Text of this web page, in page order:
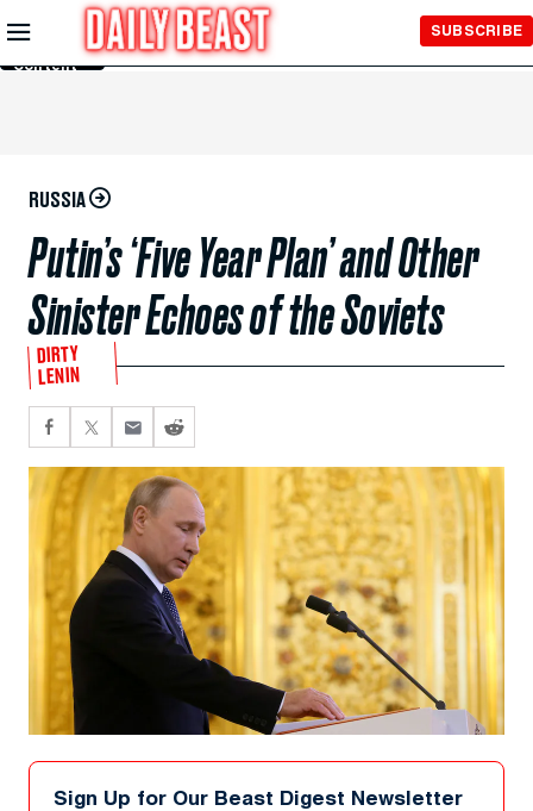
Skip to
Main
Content
SUBSCRIBE
RUSSIA
Putin’s ‘Five Year Plan’ and Other
Sinister Echoes of the Soviets
DIRTY
LENIN
Sign Up for Our Beast Digest Newsletter